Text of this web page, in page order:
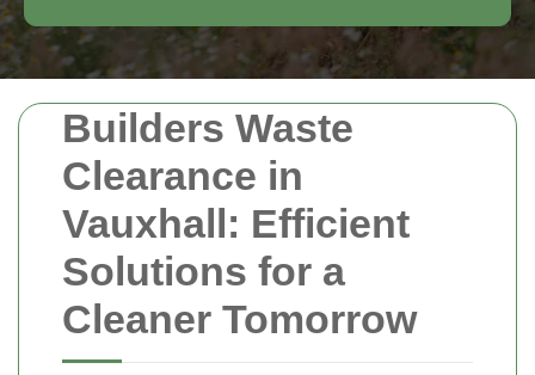
Builders Waste
Clearance in
Vauxhall: Efficient
Solutions for a
Cleaner Tomorrow